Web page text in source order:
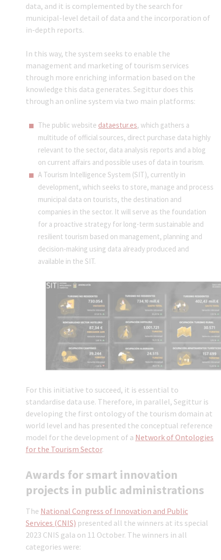
data, and it is complemented by the search for
municipal-level detail of data and the incorporation of
in-depth reports.
In this way, the system seeks to enable the
management and marketing of tourism services
through more enriching information based on the
knowledge this data generates. Segittur does this
through an online system via two main platforms:
The public website dataestur.es, which gathers a
multitude of official sources, direct purchase data highly
relevant to the sector, data analysis reports and a blog
on current affairs and possible uses of data in tourism.
A Tourism Intelligence System (SIT), currently in
development, which seeks to store, manage and process
municipal data on tourists, the destination and
companies in the sector. It will serve as the foundation
for a proactive strategy for long-term sustainable and
resilient tourism based on management, planning and
decision-making using data already produced and
available in the SIT.
For this initiative to succeed, it is essential to
standardise data use. Therefore, in parallel, Segittur is
developing the first ontology of the tourism domain at
world level and has presented the conceptual reference
model for the development of a Network of Ontologies
for the Tourism Sector.
Awards for smart innovation
projects in public administrations
The National Congress of Innovation and Public
Services (CNIS) presented all the winners at its special
2023 CNIS gala on 11 October. The winners in all
categories were: